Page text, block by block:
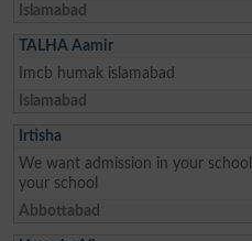
Islamabad
TALHA Aamir
Imcb humak islamabad
Islamabad
Irtisha
We want admission in your
your school
Abbottabad